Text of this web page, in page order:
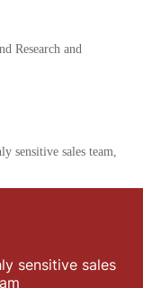
Research and
sensitive sales team,
sensitive sales